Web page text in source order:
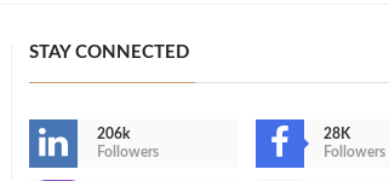
STAY CONNECTED
206k
Followers
28K
Followers